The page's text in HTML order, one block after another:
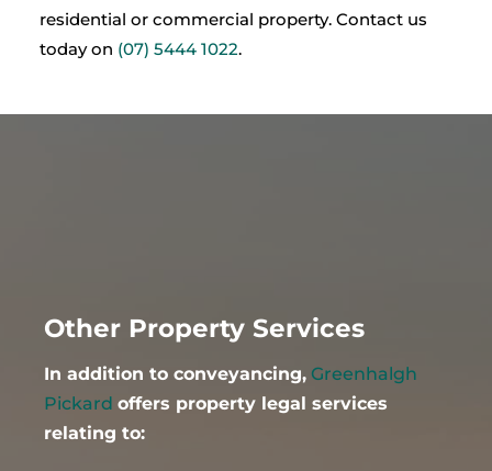
residential or commercial property. Contact us
today on (07) 5444 1022.
Other Property Services
In addition to conveyancing, Greenhalgh
Pickard offers property legal services
relating to: